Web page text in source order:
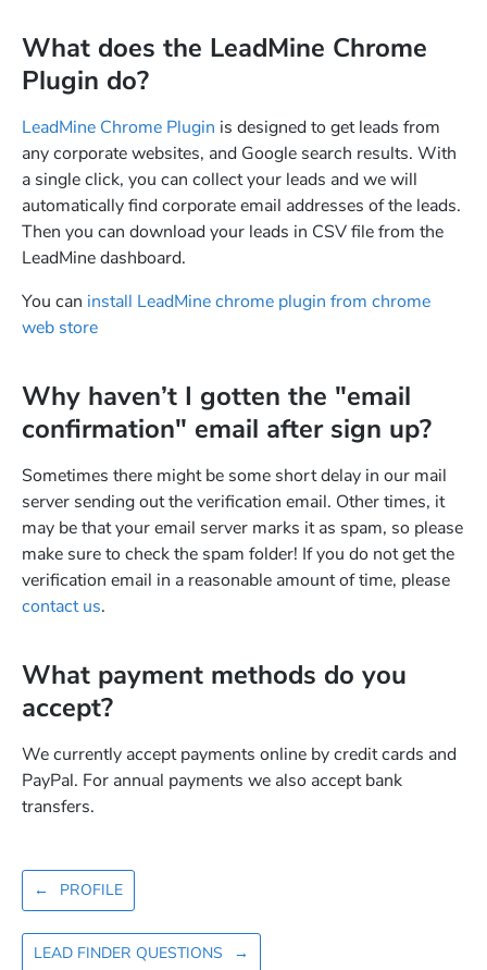
What does the LeadMine Chrome
Plugin do?
LeadMine Chrome Plugin is designed to get leads from
any corporate websites, and Google search results. With
a single click, you can collect your leads and we will
automatically find corporate email addresses of the leads.
Then you can download your leads in CSV file from the
LeadMine dashboard.
You can install LeadMine chrome plugin from chrome
web store
Why haven’t I gotten the "email
confirmation" email after sign up?
Sometimes there might be some short delay in our mail
server sending out the verification email. Other times, it
may be that your email server marks it as spam, so please
make sure to check the spam folder! If you do not get the
verification email in a reasonable amount of time, please
contact us.
What payment methods do you
accept?
We currently accept payments online by credit cards and
PayPal. For annual payments we also accept bank
transfers.
← PROFILE
LEAD FINDER QUESTIONS →